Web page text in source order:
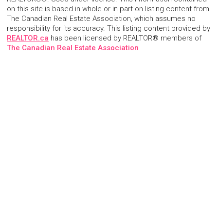
on this site is based in whole or in part on listing content from
The Canadian Real Estate Association, which assumes no
responsibility for its accuracy. This listing content provided by
REALTOR.ca has been licensed by REALTOR® members of
The Canadian Real Estate Association